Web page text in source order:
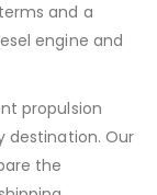
and a
engine and
propulsion
destination. Our
the